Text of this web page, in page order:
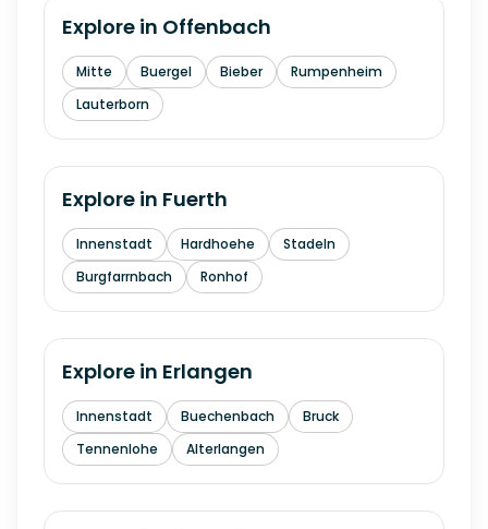
Explore in Offenbach
Mitte Buergel Bieber
Rumpenheim
Lauterborn
Explore in Fuerth
Innenstadt Hardhoehe
Stadeln
Burgfarrnbach
Ronhof
Explore in Erlangen
Innenstadt Buechenbach
Bruck
Tennenlohe
Alterlangen